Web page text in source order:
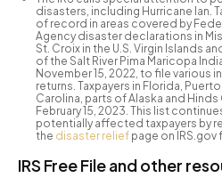
disasters, including Hurricane Ian.
of record in areas covered by
Agency disaster declarations in
St. Croix in the U.S. Virgin Islands
of the Salt River Pima Maricopa
November 15, 2022, to file various
returns. Taxpayers in Florida,
Carolina, parts of Alaska and Hinds
February 15, 2023. This list
potentially affected taxpayers by
the disaster relief page on
IRS Free File and other